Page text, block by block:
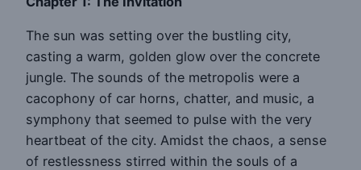
The sun was setting over the bustling city,
casting a warm, golden glow over the concrete
jungle. The sounds of the metropolis were a
cacophony of car horns, chatter, and music, a
symphony that seemed to pulse with the very
heartbeat of the city. Amidst the chaos, a sense
of restlessness stirred within the souls of a